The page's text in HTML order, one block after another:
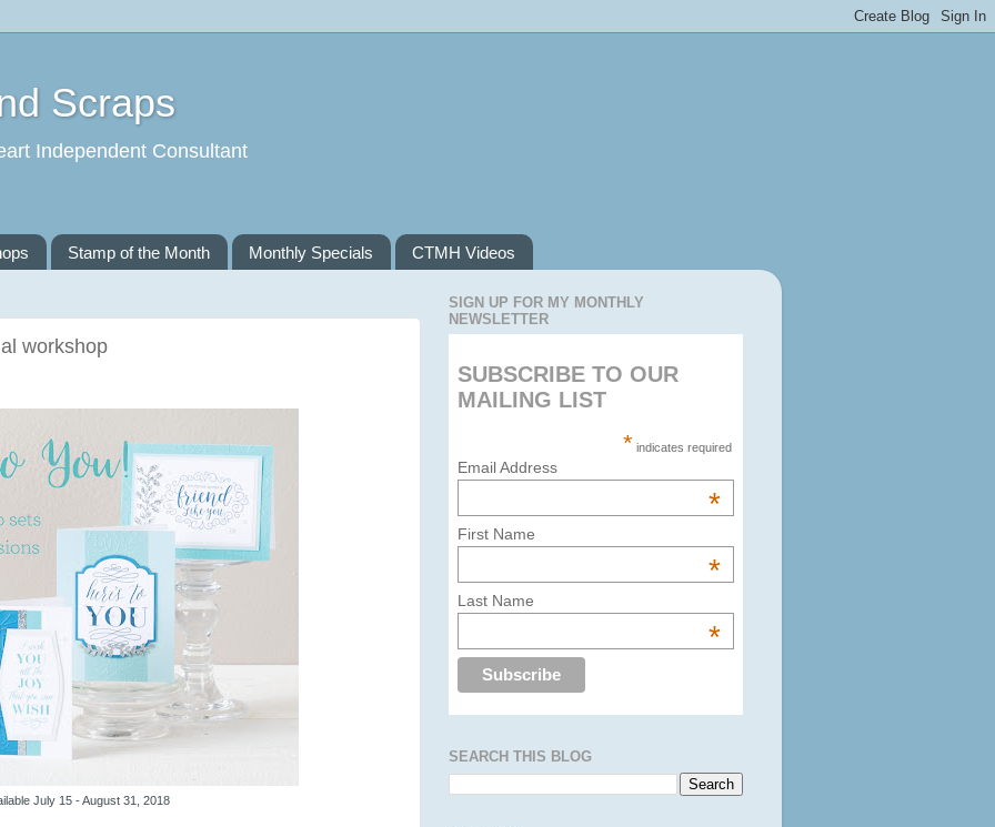
Scraps
Independent Consultant
Stamp of the Month Monthly Specials CTMH Videos
workshop
July 15 - August 31, 2018
SIGN UP FOR MY MONTHLY
NEWSLETTER
SUBSCRIBE TO OUR
MAILING LIST
* indicates required
Email Address
*
First Name
*
Last Name
*
SEARCH THIS BLOG